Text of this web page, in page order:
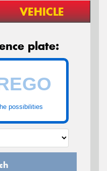
VEHICLE
plate:
possibilities